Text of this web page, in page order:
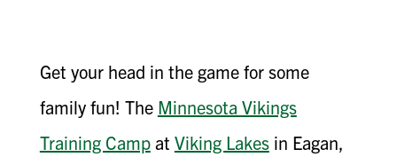
Get your head in the game for some
family fun! The Minnesota Vikings
Training Campat Viking Lakesin Eagan,